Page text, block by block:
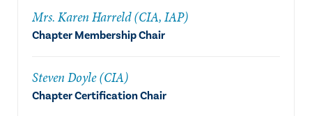
Mrs. Karen Harreld (CIA, IAP)
Chapter Membership Chair
Steven Doyle (CIA)
Chapter Certification Chair